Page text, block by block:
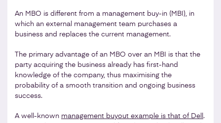
An MBO is different from a management buy-in (MBI), in
which an external management team purchases a
business and replaces the current management.
The primary advantage of an MBO over an MBI is that the
party acquiring the business already has first-hand
knowledge of the company, thus maximising the
probability of a smooth transition and ongoing business
success.
A well-known management buyout example is that of Dell .